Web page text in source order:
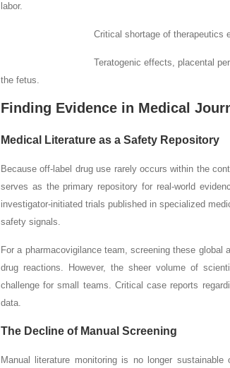
labor.
Critical shortage of therapeutics explicitly
Teratogenic effects, placental perfusion
the fetus.
Finding Evidence in Medical
Medical Literature as a Safety Repository
Because off-label drug use rarely occurs within the
serves as the primary repository for real-world
investigator-initiated trials published in specialized
safety signals.
For a pharmacovigilance team, screening these
drug reactions. However, the sheer volume of
challenge for small teams. Critical case reports
data.
The Decline of Manual Screening
Manual literature monitoring is no longer